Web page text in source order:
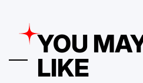
YOU
LIKE